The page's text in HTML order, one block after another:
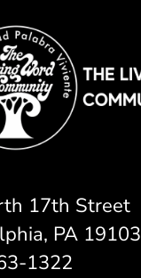
17th Street
PA 19103
1322